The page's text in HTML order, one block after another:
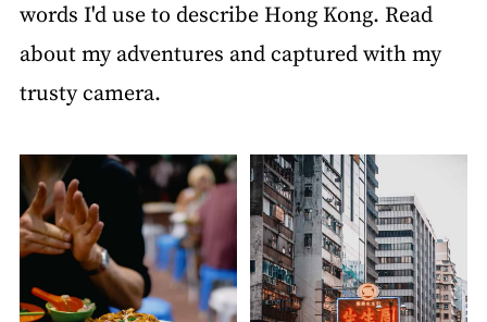
words I'd use to describe Hong Kong. Read
about my adventures and captured with my
trusty camera.